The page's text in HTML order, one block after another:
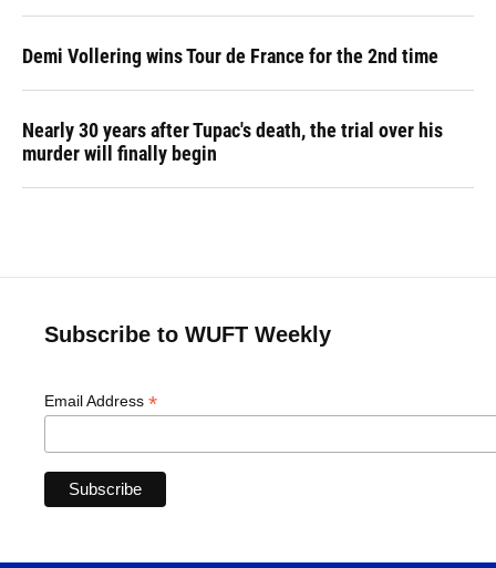
Demi Vollering wins Tour de France for the 2nd time
Nearly 30 years after Tupac's death, the trial over his
murder will finally begin
Subscribe to WUFT Weekly
Email Address *